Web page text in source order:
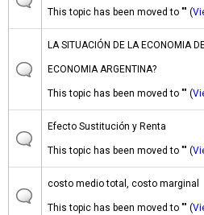
This topic has been moved to "" (
LA SITUACIÓN DE LA ECONOMIA
ECONOMIA ARGENTINA?
This topic has been moved to "" (
Efecto Sustitución y Renta
This topic has been moved to "" (
costo medio total, costo marginal
This topic has been moved to "" (